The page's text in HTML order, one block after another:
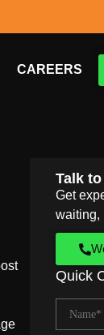
CAREERS
Talk
Get
waiting,
Quick